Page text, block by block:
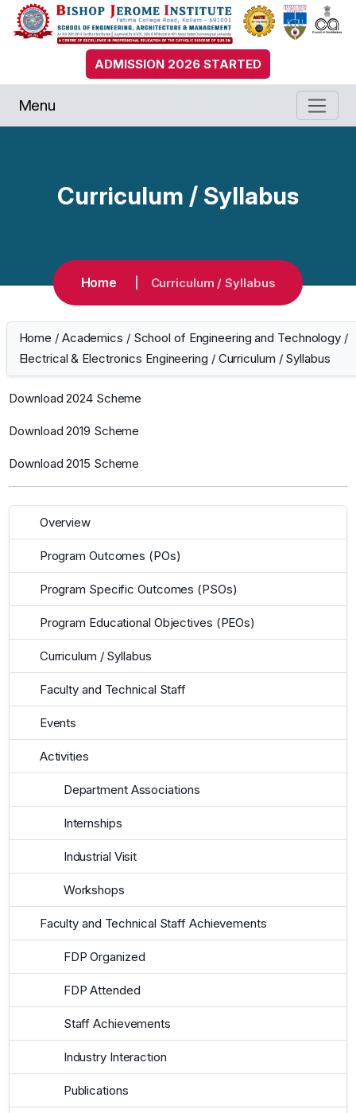
ADMISSION 2026 STARTED
Menu
Curriculum / Syllabus
Home Curriculum / Syllabus
Home / Academics / School of Engineering and Technology /
Electrical & Electronics Engineering / Curriculum / Syllabus
Download 2024 Scheme
Download 2019 Scheme
Download 2015 Scheme
Overview
Program Outcomes (POs)
Program Specific Outcomes (PSOs)
Program Educational Objectives (PEOs)
Curriculum / Syllabus
Faculty and Technical Staff
Events
Activities
Department Associations
Internships
Industrial Visit
Workshops
Faculty and Technical Staff Achievements
FDP Organized
FDP Attended
Staff Achievements
Industry Interaction
Publications